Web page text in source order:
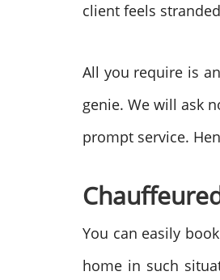
client feels
All you require is
genie. We will ask
prompt service.
You can easily
home in such